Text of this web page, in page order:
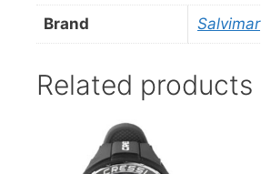
Brand Salvimar
Related products